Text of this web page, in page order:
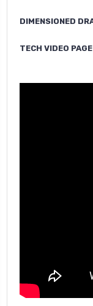
DIMENSIONED
TECH VIDEO PAGE